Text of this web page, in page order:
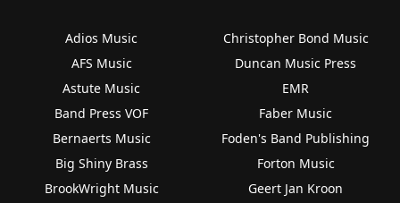
Adios Music
AFS Music
Astute Music
Band Press VOF
Bernaerts Music
Big Shiny Brass
BrookWright Music
Christopher Bond Music
Duncan Music Press
EMR
Faber Music
Foden's Band Publishing
Forton Music
Geert Jan Kroon